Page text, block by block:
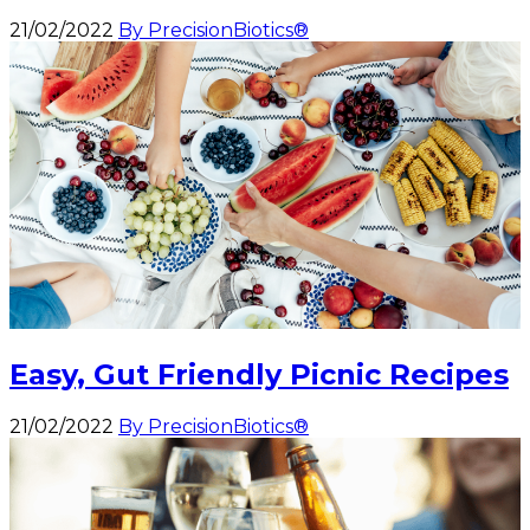
21/02/2022 By PrecisionBiotics®
Easy, Gut Friendly Picnic Recipes
21/02/2022 By PrecisionBiotics®